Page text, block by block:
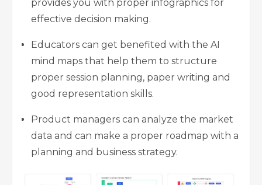
provides you with proper infographics for
effective decision making.
Educators can get benefited with the AI
mind maps that help them to structure
proper session planning, paper writing and
good representation skills.
Product managers can analyze the market
data and can make a proper roadmap with a
planning and business strategy.